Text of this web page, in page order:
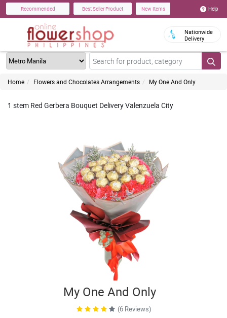
Recommended Best Seller Product New Items Help
Nationwide
Delivery
Home Flowers and Chocolates Arrangements My One And Only
1 stem Red Gerbera Bouquet Delivery Valenzuela City
My One And Only
(6 Reviews)